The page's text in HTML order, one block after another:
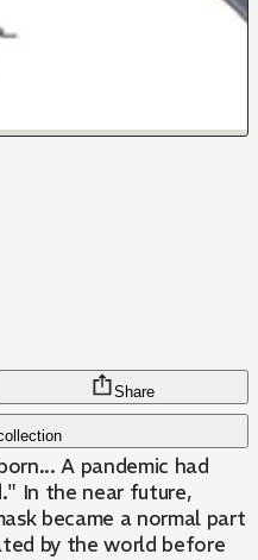
Share
A pandemic had
In the near future,
became a normal part
by the world before